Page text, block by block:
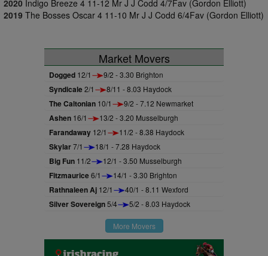
2020 Indigo Breeze 4 11-12 Mr J J Codd 4/7Fav (Gordon Elliott)
2019 The Bosses Oscar 4 11-10 Mr J J Codd 6/4Fav (Gordon Elliott)
Market Movers
Dogged 12/1 9/2 - 3.30 Brighton
Syndicale2/1 8/11 - 8.03 Haydock
The Caltonian 10/1 9/2 - 7.12 Newmarket
Ashen 16/1 13/2 - 3.20 Musselburgh
Farandaway 12/1 11/2 - 8.38 Haydock
Skylar7/1 18/1 - 7.28 Haydock
Big Fun 11/2 12/1 - 3.50 Musselburgh
Fitzmaurice6/1 14/1 - 3.30 Brighton
Rathnaleen Aj 12/1 40/1 - 8.11 Wexford
Silver Sovereign5/4 5/2 - 8.03 Haydock
More Movers